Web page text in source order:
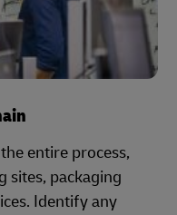
entire process,
sites, packaging
Identify any